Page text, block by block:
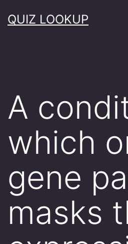
toQUIZ LOOKUP
A
which
gene
masks